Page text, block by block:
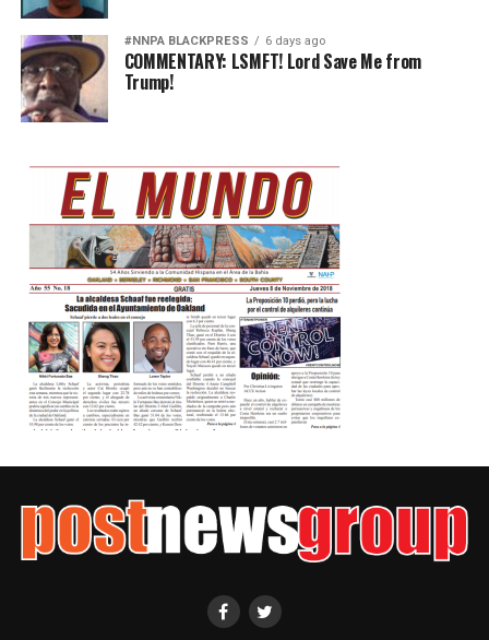
#NNPA BLACKPRESS 6 days ago
COMMENTARY: LSMFT! Lord Save Me from
Trump!